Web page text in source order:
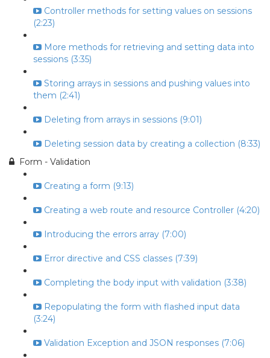
Controller methods for setting values on sessions
(2:23)
More methods for retrieving and setting data into
sessions (3:35)
Storing arrays in sessions and pushing values into
them (2:41)
Deleting from arrays in sessions (9:01)
Deleting session data by creating a collection (8:33)
Form - Validation
Creating a form (9:13)
Creating a web route and resource Controller (4:20)
Introducing the errors array (7:00)
Error directive and CSS classes (7:39)
Completing the body input with validation (3:38)
Repopulating the form with flashed input data
(3:24)
Validation Exception and JSON responses (7:06)